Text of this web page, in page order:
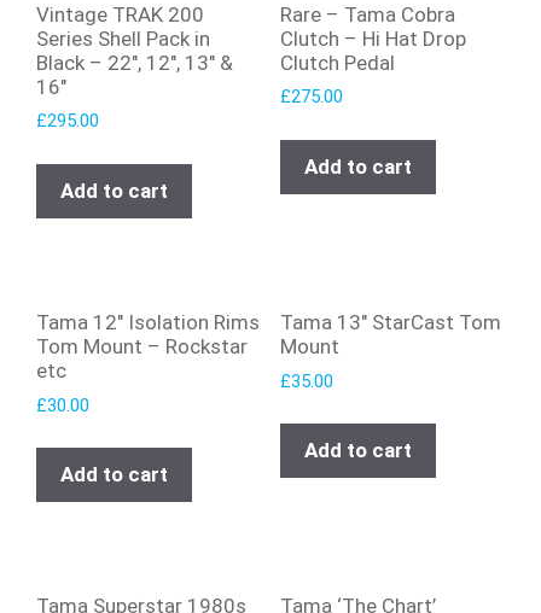
Vintage TRAK 200
Series Shell Pack in
Black – 22″, 12″, 13″ &
16″
£295.00
Add to cart
Rare – Tama Cobra
Clutch – Hi Hat Drop
Clutch Pedal
£275.00
Add to cart
Tama 12″ Isolation Rims
Tom Mount – Rockstar
etc
£30.00
Add to cart
Tama 13″ StarCast Tom
Mount
£35.00
Add to cart
Tama Superstar 1980s
Tama ‘The Chart’